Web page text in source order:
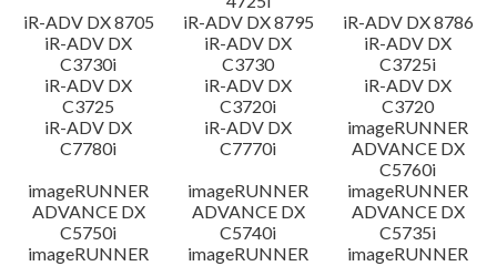
iR-ADV DX 8705
iR-ADV DX 8795
iR-ADV DX 8786
iR-ADV DX
C3730i
iR-ADV DX
C3730
iR-ADV DX
C3725i
iR-ADV DX
C3725
iR-ADV DX
C3720i
iR-ADV DX
C3720
iR-ADV DX
C7780i
iR-ADV DX
C7770i
imageRUNNER
ADVANCE DX
C5760i
imageRUNNER
ADVANCE DX
C5750i
imageRUNNER
ADVANCE DX
C5740i
imageRUNNER
ADVANCE DX
C5735i
imageRUNNER
imageRUNNER
imageRUNNER